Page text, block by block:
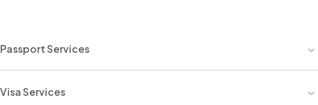
Passport Services
Visa Services